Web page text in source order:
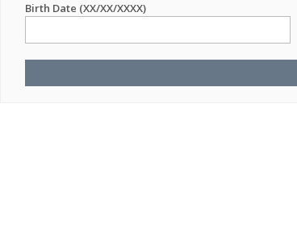
Birth Date (XX/XX/XXXX)